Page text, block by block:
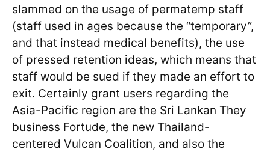
slammed on the usage of permatemp staff
(staff used in ages because the “temporary”,
and that instead medical benefits), the use
of pressed retention ideas, which means that
staff would be sued if they made an effort to
exit. Certainly grant users regarding the
Asia-Pacific region are the Sri Lankan They
business Fortude, the new Thailand-
centered Vulcan Coalition, and also the